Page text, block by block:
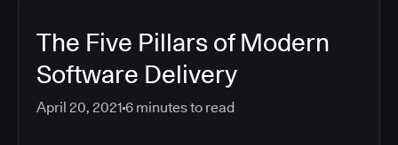
The Five Pillars of Modern
Software Delivery
April 20, 2021 6 minutes to read